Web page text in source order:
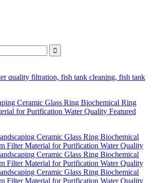
quality filtration, fish tank cleaning, fish tank